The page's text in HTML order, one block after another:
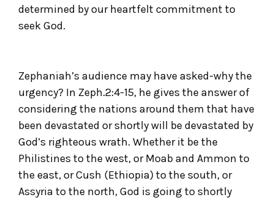
determined by our heartfelt commitment to
seek God.
Zephaniah’s audience may have asked-why the
urgency? In Zeph.2:4-15, he gives the answer of
considering the nations around them that have
been devastated or shortly will be devastated by
God’s righteous wrath. Whether it be the
Philistines to the west, or Moab and Ammon to
the east, or Cush (Ethiopia) to the south, or
Assyria to the north, God is going to shortly